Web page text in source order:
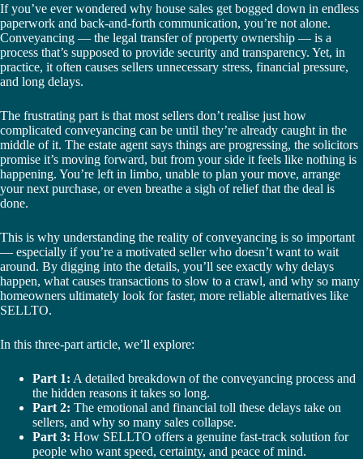
If you’ve ever wondered why house sales get bogged down in endless
paperwork and back-and-forth communication, you’re not alone.
Conveyancing — the legal transfer of property ownership — is a
process that’s supposed to provide security and transparency. Yet, in
practice, it often causes sellers unnecessary stress, financial pressure,
and long delays.
The frustrating part is that most sellers don’t realise just how
complicated conveyancing can be until they’re already caught in the
middle of it. The estate agent says things are progressing, the solicitors
promise it’s moving forward, but from your side it feels like nothing is
happening. You’re left in limbo, unable to plan your move, arrange
your next purchase, or even breathe a sigh of relief that the deal is
done.
This is why understanding the reality of conveyancing is so important
— especially if you’re a motivated seller who doesn’t want to wait
around. By digging into the details, you’ll see exactly why delays
happen, what causes transactions to slow to a crawl, and why so many
homeowners ultimately look for faster, more reliable alternatives like
SELLTO.
In this three-part article, we’ll explore:
Part 1: A detailed breakdown of the conveyancing process and
the hidden reasons it takes so long.
Part 2: The emotional and financial toll these delays take on
sellers, and why so many sales collapse.
Part 3: How SELLTO offers a genuine fast-track solution for
people who want speed, certainty, and peace of mind.